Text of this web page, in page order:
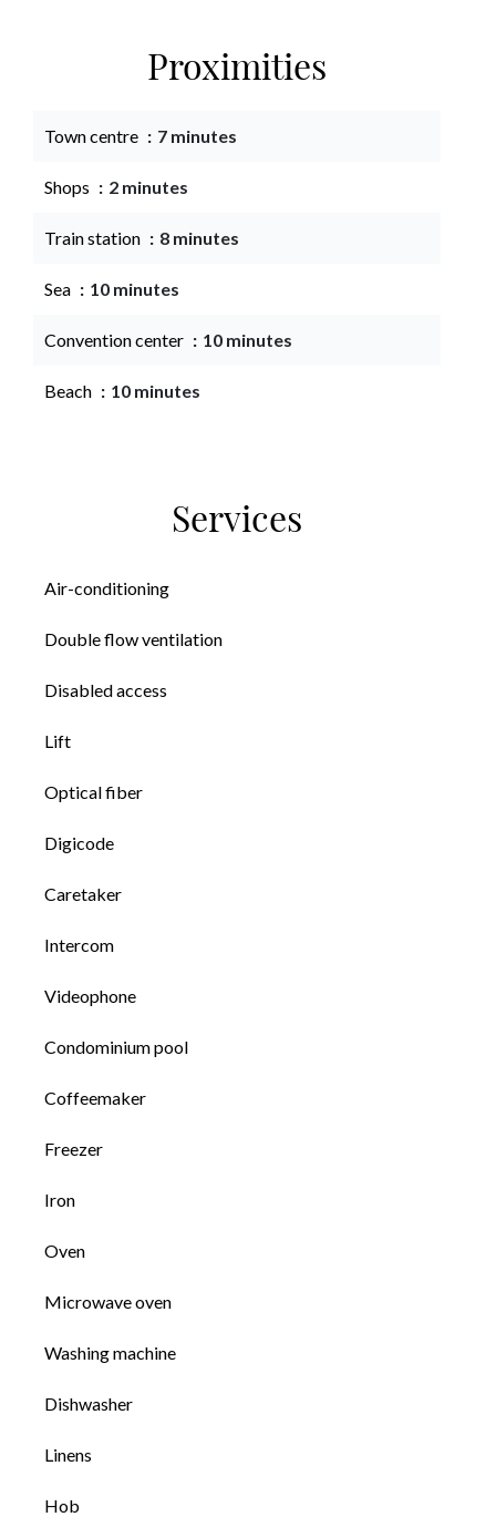
Proximities
Town centre 7 minutes
Shops 2 minutes
Train station 8 minutes
Sea 10 minutes
Convention center 10 minutes
Beach 10 minutes
Services
Air-conditioning
Double flow ventilation
Disabled access
Lift
Optical fiber
Digicode
Caretaker
Intercom
Videophone
Condominium pool
Coffeemaker
Freezer
Iron
Oven
Microwave oven
Washing machine
Dishwasher
Linens
Hob